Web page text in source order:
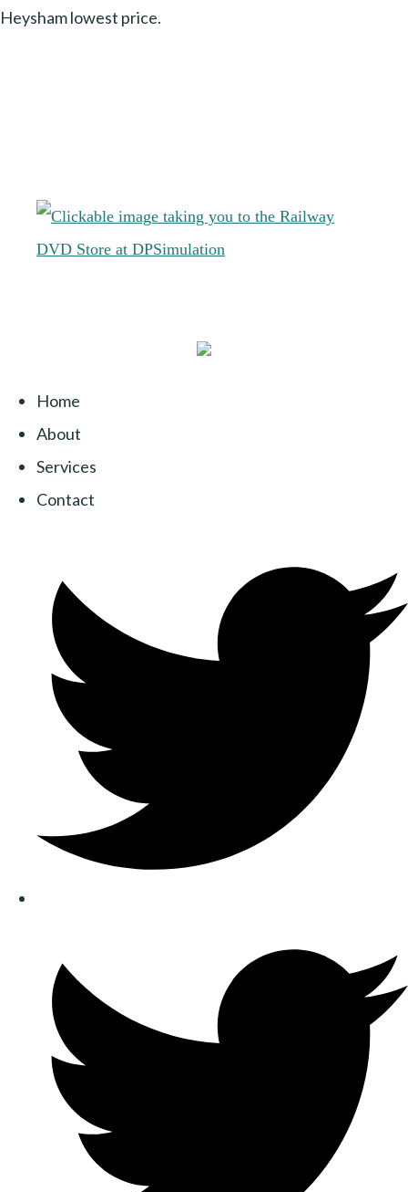
Heysham lowest price.
Home
About
Services
Contact